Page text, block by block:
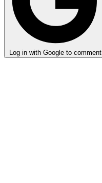
Log in with Google to comment